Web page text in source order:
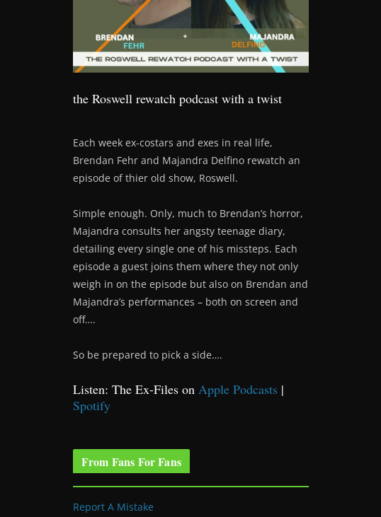
the Roswell rewatch podcast with a twist
Each week ex-costars and exes in real life,
Brendan Fehr and Majandra Delfino rewatch an
episode of thier old show, Roswell.
Simple enough. Only, much to Brendan’s horror,
Majandra consults her angsty teenage diary,
detailing every single one of his missteps. Each
episode a guest joins them where they not only
weigh in on the episode but also on Brendan and
Majandra’s performances – both on screen and
off….
So be prepared to pick a side….
Listen: The Ex-Files on Apple Podcasts |
Spotify
From Fans For Fans
Report A Mistake